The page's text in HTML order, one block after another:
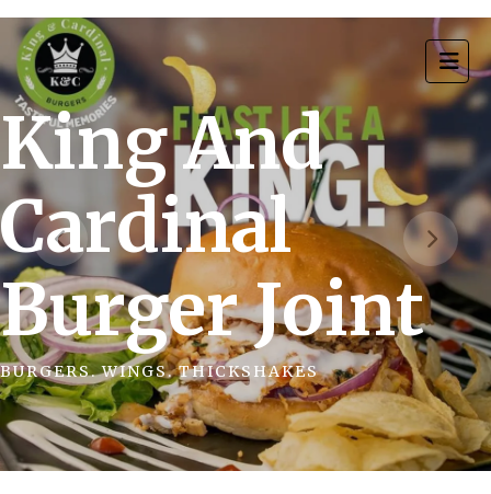
King And
Cardinal
Burger Joint
BURGERS. WINGS. THICKSHAKES